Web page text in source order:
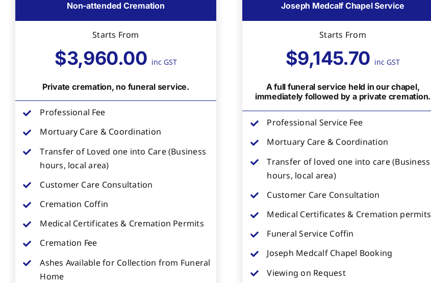
Non-attended Cremation
Starts From
$3,960.00 inc GST
Private cremation, no funeral service.
Professional Fee
Mortuary Care & Coordination
Transfer of Loved one into Care (Business
hours, local area)
Customer Care Consultation
Cremation Coffin
Medical Certificates & Cremation Permits
Cremation Fee
Ashes Available for Collection from Funeral
Home
Joseph Medcalf Chapel Service
Starts From
$9,145.70 inc GST
A full funeral service held in our chapel,
immediately followed by a private cremation.
Professional Service Fee
Mortuary Care & Coordination
Transfer of loved one into care (Business
hours, local area)
Customer Care Consultation
Medical Certificates & Cremation permits
Funeral Service Coffin
Joseph Medcalf Chapel Booking
Viewing on Request